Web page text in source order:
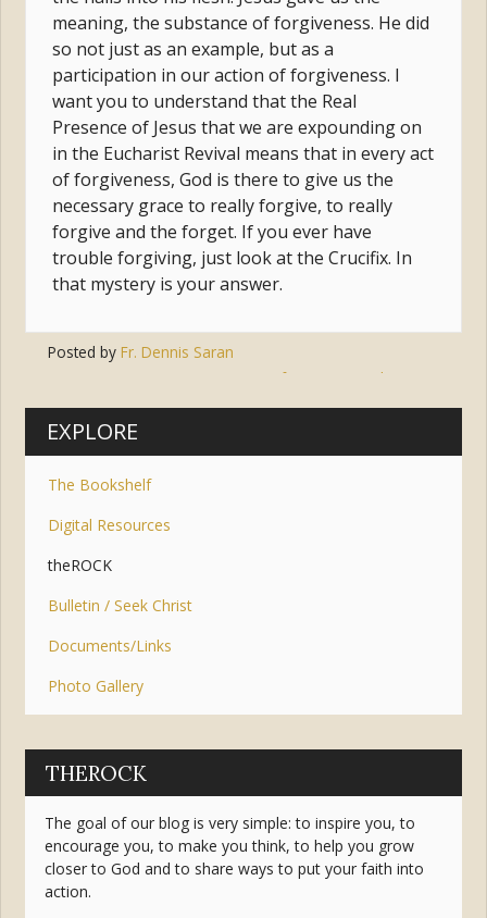
meaning, the substance of forgiveness. He did
so not just as an example, but as a
participation in our action of forgiveness. I
want you to understand that the Real
Presence of Jesus that we are expounding on
in the Eucharist Revival means that in every act
of forgiveness, God is there to give us the
necessary grace to really forgive, to really
forgive and the forget. If you ever have
trouble forgiving, just look at the Crucifix. In
that mystery is your answer.
Posted by Fr. Dennis Saran
forgiveness the cross
EXPLORE
The Bookshelf
Digital Resources
theROCK
Bulletin / Seek Christ
Documents/Links
Photo Gallery
THEROCK
The goal of our blog is very simple: to inspire you, to
encourage you, to make you think, to help you grow
closer to God and to share ways to put your faith into
action.